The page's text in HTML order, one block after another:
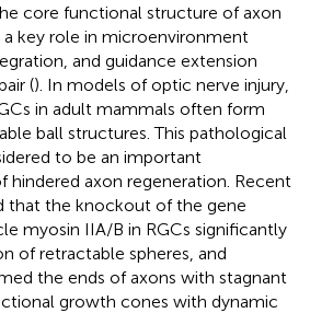
core functional structure of axon
key role in microenvironment
and guidance extension
(). In models of optic nerve injury,
in adult mammals often form
ball structures. This pathological
to be an important
hindered axon regeneration. Recent
that the knockout of the gene
myosin IIA/B in RGCs significantly
of retractable spheres, and
the ends of axons with stagnant
growth cones with dynamic